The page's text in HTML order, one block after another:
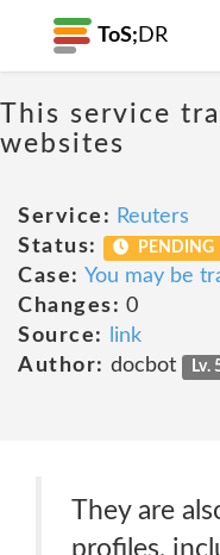
ToS; DR
This service
websites
Service: Reuters
Status:
PENDING
Case: You may be
Changes: 0
Source:
link
Author: docbot Lv.
They are
profiles,